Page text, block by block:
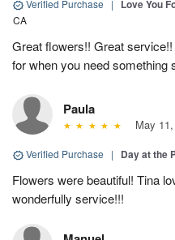
Verified Purchase | Love You
CA
Great flowers!! Great
for when you need something
Paula
May
Verified Purchase | Day at the
Flowers were beautiful! Tina
wonderfully service!!!